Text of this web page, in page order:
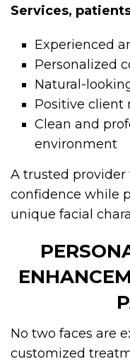
Services,
Experienced
Personalized
Natural-
Positive client
Clean and
environment
A trusted provider
confidence while
unique facial
No two faces are
customized